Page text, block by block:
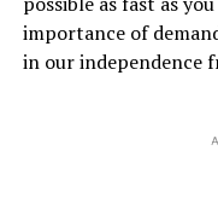
importance of
in our independence